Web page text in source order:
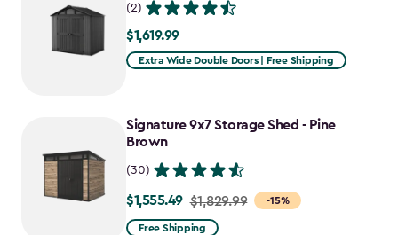
(2)
$1,619.99
$1,619.99
Extra Wide Double Doors | Free Shipping
Signature 9x7 Storage Shed - Pine
Brown
(30)
-15%
Price
from
$1,555.49 $1,829.99
Free Shipping